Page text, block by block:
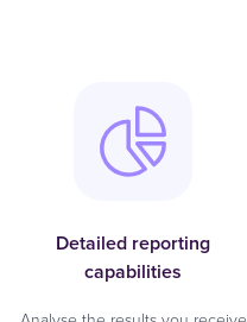
Detailed reporting
capabilities